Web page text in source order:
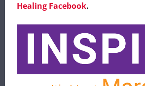
Healing Facebook.